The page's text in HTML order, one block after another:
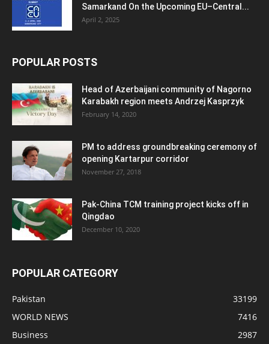
Samarkand On the Upcoming EU–Central...
April 2, 2025
POPULAR POSTS
Head of Azerbaijani community of Nagorno
Karabakh region meets Andrzej Kasprzyk
February 14, 2020
PM to address groundbreaking ceremony of
opening Kartarpur corridor
November 27, 2018
Pak-China TCM training project kicks off in
Qingdao
December 10, 2020
POPULAR CATEGORY
Pakistan
33199
WORLD NEWS
7416
Business
2987